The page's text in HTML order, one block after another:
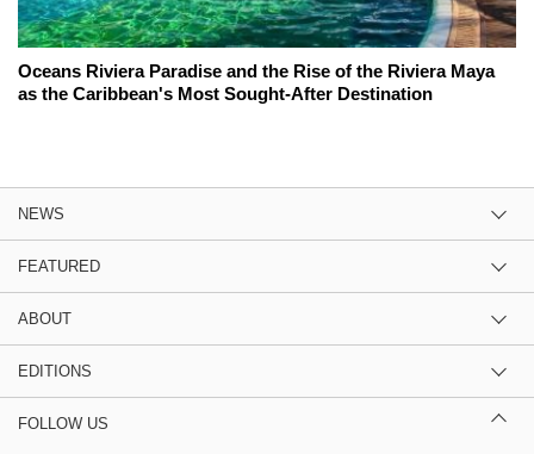
Oceans Riviera Paradise and the Rise of the Riviera Maya
as the Caribbean's Most Sought-After Destination
NEWS
FEATURED
ABOUT
EDITIONS
FOLLOW US